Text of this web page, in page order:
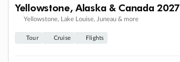
Yellowstone, Alaska & Canada 2027
Yellowstone, Lake Louise, Juneau & more
Tour Cruise Flights